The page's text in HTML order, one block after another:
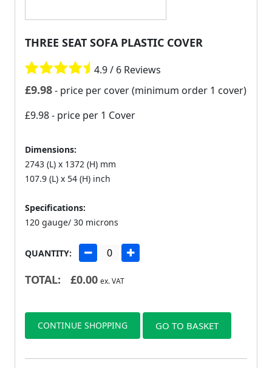
THREE SEAT SOFA PLASTIC COVER
4.9 / 6 Reviews
£9.98- price per cover (minimum order 1 cover)
£9.98- price per 1 Cover
Dimensions:
2743 (L) x 1372 (H) mm
107.9 (L) x 54 (H) inch
Specifications:
120 gauge/ 30 microns
QUANTITY:
TOTAL: £0.00 ex. VAT
CONTINUE SHOPPING GO TO BASKET